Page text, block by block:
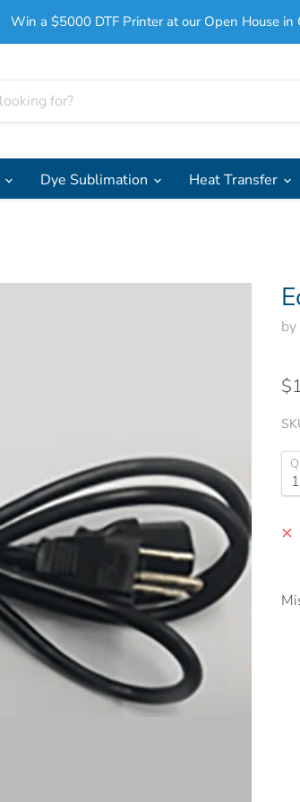
Win a $5000 DTF Printer at our Open House in
Dye Sublimation Heat Transfer
by